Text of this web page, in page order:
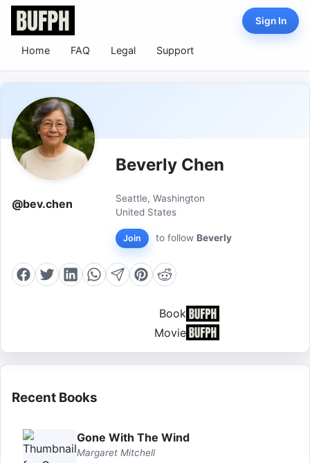
Home FAQ Legal Support
Sign In
@bev.chen
Beverly Chen
Seattle, Washington
United States
Join to follow Beverly
Book
Movie
Recent Books
Gone With The Wind
Margaret Mitchell